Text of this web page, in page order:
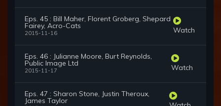
Eps. 45 : Bill Maher, Florent Groberg, Shepard
Fairey, Acro-Cats
2015-11-16 Watch
Eps. 46 : Julianne Moore, Burt Reynolds,
Public Image Ltd
2015-11-17 Watch
Eps. 47 : Sharon Stone, Justin Theroux,
James Taylor